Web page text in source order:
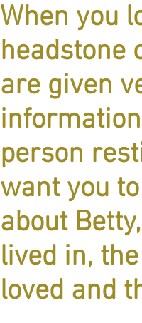
When you
headstone
are given
person
want you
about
lived in,
loved and